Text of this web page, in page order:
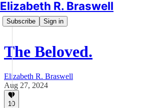
Elizabeth R. Braswell
Subscribe Sign in
The Beloved.
Elizabeth R. Braswell
Aug 27, 2024
10